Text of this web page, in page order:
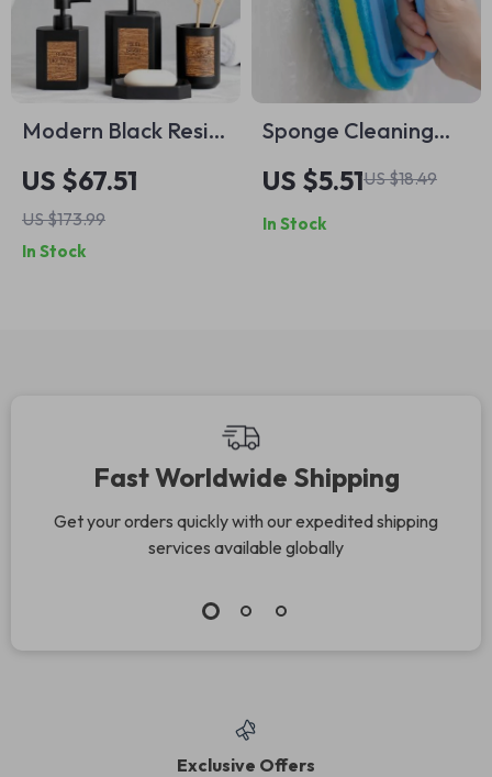
Modern Black Resin
Bathroom Accessory
Set
US $67.51
US $173.99
In Stock
Sponge Cleaning
Brush with Handle –
Multi-Purpose Scrub
Brush for Home
US $5.51US $18.49
In Stock
Fast Worldwide Shipping
Get your orders quickly with our expedited shipping
services available globally
Exclusive Offers